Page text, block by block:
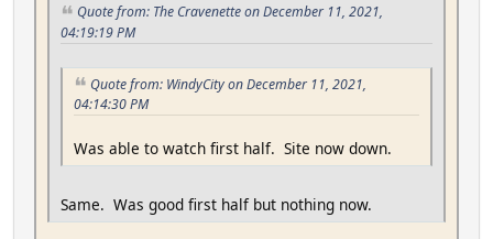
Quote from: The Cravenette on December 11, 2021,
04:19:19 PM
Quote from: WindyCity on December 11, 2021,
04:14:30 PM
Was able to watch first half. Site now down.
Same. Was good first half but nothing now.